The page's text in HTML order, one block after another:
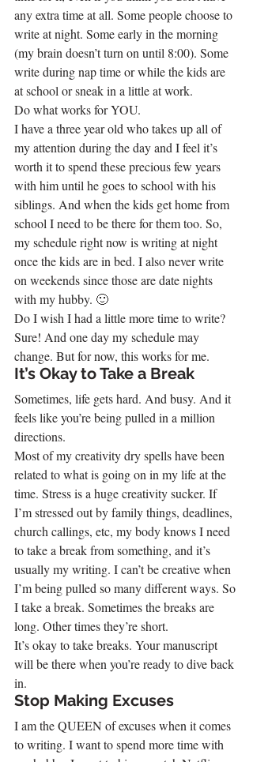
any extra time at all. Some people choose to
write at night. Some early in the morning
(my brain doesn’t turn on until 8:00). Some
write during nap time or while the kids are
at school or sneak in a little at work.
Do what works for YOU.
I have a three year old who takes up all of
my attention during the day and I feel it’s
worth it to spend these precious few years
with him until he goes to school with his
siblings. And when the kids get home from
school I need to be there for them too. So,
my schedule right now is writing at night
once the kids are in bed. I also never write
on weekends since those are date nights
with my hubby. 🙂
Do I wish I had a little more time to write?
Sure! And one day my schedule may
change. But for now, this works for me.
It’s Okay to Take a Break
Sometimes, life gets hard. And busy. And it
feels like you’re being pulled in a million
directions.
Most of my creativity dry spells have been
related to what is going on in my life at the
time. Stress is a huge creativity sucker. If
I’m stressed out by family things, deadlines,
church callings, etc, my body knows I need
to take a break from something, and it’s
usually my writing. I can’t be creative when
I’m being pulled so many different ways. So
I take a break. Sometimes the breaks are
long. Other times they’re short.
It’s okay to take breaks. Your manuscript
will be there when you’re ready to dive back
in.
Stop Making Excuses
I am the QUEEN of excuses when it comes
to writing. I want to spend more time with